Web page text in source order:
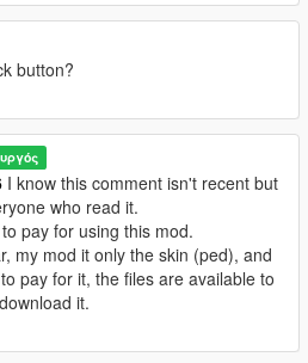
button?
I know this comment isn't recent but
who read it.
pay for using this mod.
my mod it only the skin (ped), and
pay for it, the files are available to
it.